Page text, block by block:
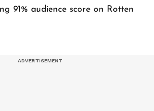
91% audience score on Rotten